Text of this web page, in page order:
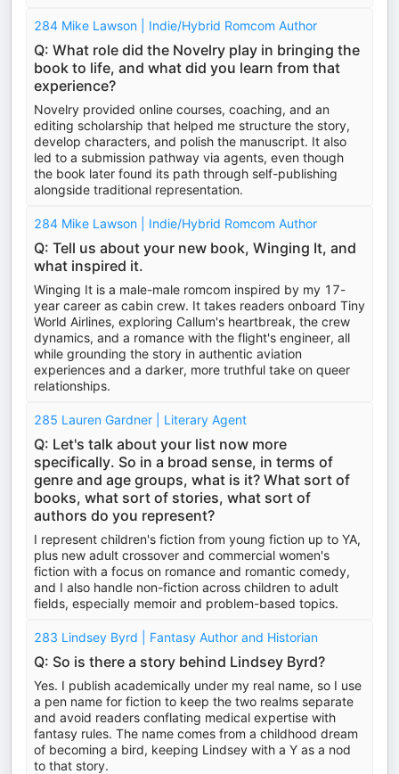
284 Mike Lawson | Indie/Hybrid Romcom Author
Q: What role did the Novelry play in bringing the
book to life, and what did you learn from that
experience?
Novelry provided online courses, coaching, and an
editing scholarship that helped me structure the story,
develop characters, and polish the manuscript. It also
led to a submission pathway via agents, even though
the book later found its path through self-publishing
alongside traditional representation.
284 Mike Lawson | Indie/Hybrid Romcom Author
Q: Tell us about your new book, Winging It, and
what inspired it.
Winging It is a male-male romcom inspired by my 17-
year career as cabin crew. It takes readers onboard Tiny
World Airlines, exploring Callum's heartbreak, the crew
dynamics, and a romance with the flight's engineer, all
while grounding the story in authentic aviation
experiences and a darker, more truthful take on queer
relationships.
285 Lauren Gardner | Literary Agent
Q: Let's talk about your list now more
specifically. So in a broad sense, in terms of
genre and age groups, what is it? What sort of
books, what sort of stories, what sort of
authors do you represent?
I represent children's fiction from young fiction up to YA,
plus new adult crossover and commercial women's
fiction with a focus on romance and romantic comedy,
and I also handle non-fiction across children to adult
fields, especially memoir and problem-based topics.
283 Lindsey Byrd | Fantasy Author and Historian
Q: So is there a story behind Lindsey Byrd?
Yes. I publish academically under my real name, so I use
a pen name for fiction to keep the two realms separate
and avoid readers conflating medical expertise with
fantasy rules. The name comes from a childhood dream
of becoming a bird, keeping Lindsey with a Y as a nod
to that story.